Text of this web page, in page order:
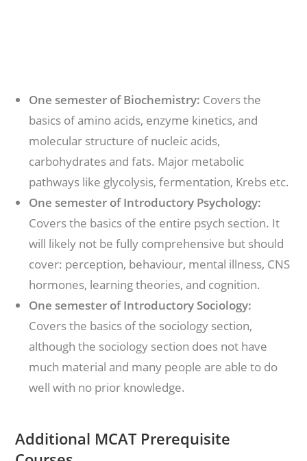
One semester of Biochemistry: Covers the
basics of amino acids, enzyme kinetics, and
molecular structure of nucleic acids,
carbohydrates and fats. Major metabolic
pathways like glycolysis, fermentation, Krebs etc.
One semester of Introductory Psychology:
Covers the basics of the entire psych section. It
will likely not be fully comprehensive but should
cover: perception, behaviour, mental illness, CNS
hormones, learning theories, and cognition.
One semester of Introductory Sociology:
Covers the basics of the sociology section,
although the sociology section does not have
much material and many people are able to do
well with no prior knowledge.
Additional MCAT Prerequisite